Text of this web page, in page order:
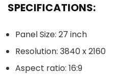
SPECIFICATIONS:
Panel Size: 27 inch
Resolution: 3840 x 2160
Aspect ratio: 16:9